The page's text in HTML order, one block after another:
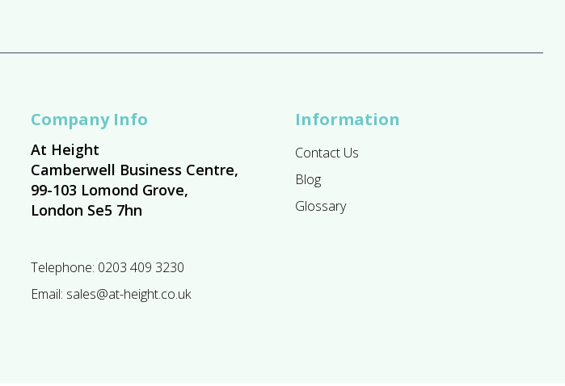
Company Info
At Height
Camberwell Business Centre,
99-103 Lomond Grove,
London Se5 7hn
Telephone: 0203 409 3230
Email: sales@at-height.co.uk
Information
Contact Us
Blog
Glossary